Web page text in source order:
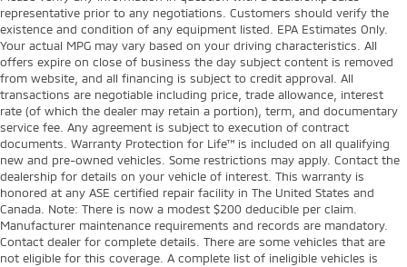
representative prior to any negotiations. Customers should verify the
existence and condition of any equipment listed. EPA Estimates Only.
Your actual MPG may vary based on your driving characteristics. All
offers expire on close of business the day subject content is removed
from website, and all financing is subject to credit approval. All
transactions are negotiable including price, trade allowance, interest
rate (of which the dealer may retain a portion), term, and documentary
service fee. Any agreement is subject to execution of contract
documents. Warranty Protection for Life™ is included on all qualifying
new and pre-owned vehicles. Some restrictions may apply. Contact the
dealership for details on your vehicle of interest. This warranty is
honored at any ASE certified repair facility in The United States and
Canada. Note: There is now a modest $200 deducible per claim.
Manufacturer maintenance requirements and records are mandatory.
Contact dealer for complete details. There are some vehicles that are
not eligible for this coverage. A complete list of ineligible vehicles is